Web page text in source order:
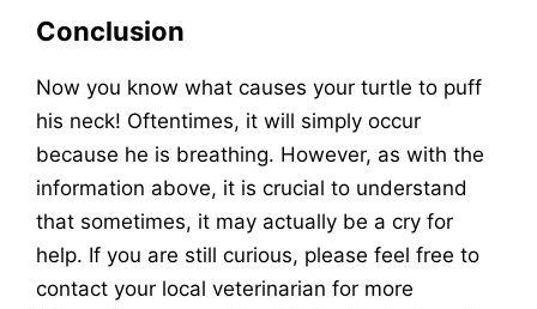
Conclusion
Now you know what causes your turtle to puff
his neck! Oftentimes, it will simply occur
because he is breathing. However, as with the
information above, it is crucial to understand
that sometimes, it may actually be a cry for
help. If you are still curious, please feel free to
contact your local veterinarian for more